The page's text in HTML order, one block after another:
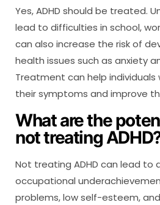
Yes, ADHD should be treated.
lead to difficulties in school,
can also increase the risk of
health issues such as anxiety
Treatment can help individuals
their symptoms and improve
What are the
not treating
Not treating ADHD can lead to
occupational
problems, low self-esteem,